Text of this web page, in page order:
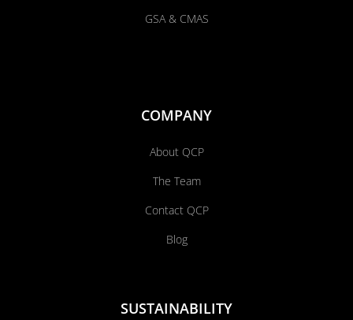
GSA & CMAS
COMPANY
About QCP
The Team
Contact QCP
Blog
SUSTAINABILITY